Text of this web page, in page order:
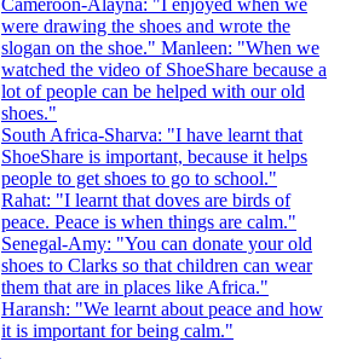
Cameroon-Alayna: "I enjoyed when we
were drawing the shoes and wrote the
slogan on the shoe." Manleen: "When we
watched the video of ShoeShare because a
lot of people can be helped with our old
shoes."
South Africa-Sharva: "I have learnt that
ShoeShare is important, because it helps
people to get shoes to go to school."
Rahat: "I learnt that doves are birds of
peace. Peace is when things are calm."
Senegal-Amy: "You can donate your old
shoes to Clarks so that children can wear
them that are in places like Africa."
Haransh: "We learnt about peace and how
it is important for being calm."